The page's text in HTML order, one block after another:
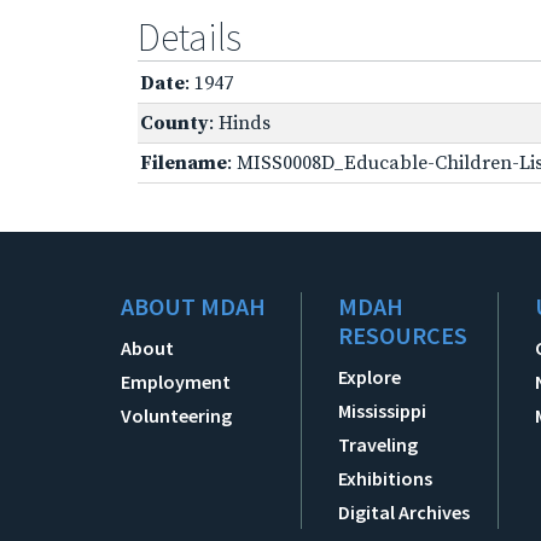
Details
Date: 1947
County: Hinds
Filename: MISS0008D_Educable-Children-
ABOUT MDAH
About
Employment
Volunteering
MDAH
RESOURCES
Explore
Mississippi
Traveling
Exhibitions
Digital Archives